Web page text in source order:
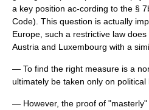
a key position ac-cording to the §
Code). This question is actually
Europe, such a restrictive law
Austria and Luxembourg with a
— To find the right measure is a
ultimately be taken only on political
— However, the proof of